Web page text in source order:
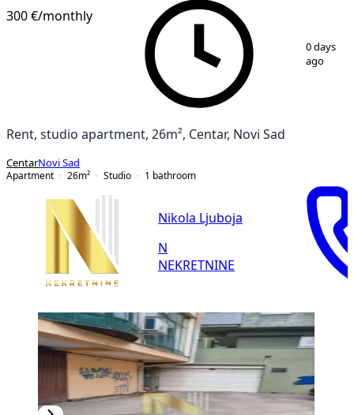
300 €/monthly
0 days
ago
Rent, studio apartment, 26m², Centar, Novi Sad
CentarNovi Sad
Apartment
26m² Studio 1 bathroom
Nikola Ljuboja
N
NEKRETNINE